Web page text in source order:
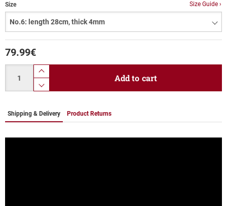
Size Size Guide ›
79.99€
product.increase.quantity
product.decrease.quantity
Add to cart
Shipping & Delivery Product Returns